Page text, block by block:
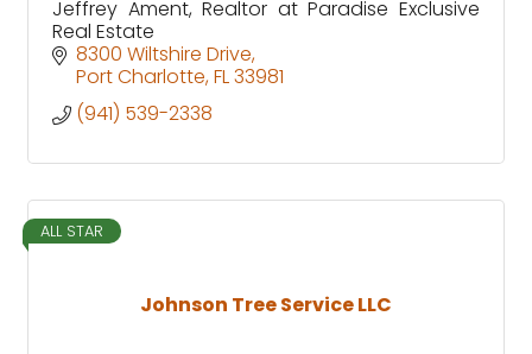
Jeffrey Ament, Realtor at Paradise Exclusive
Real Estate
8300 Wiltshire Drive
Port Charlotte FL33981
(941) 539-2338
Johnson Tree Service LLC
ALL STAR